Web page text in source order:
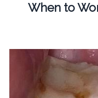
When to